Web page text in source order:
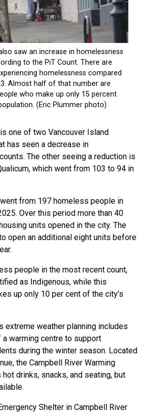
one of two Vancouver Island
has seen a decrease in
The other seeing a reduction is
which went from 103 to 94 in
from 197 homeless people in
Over this period more than 40
units opened in the city. The
open an additional eight units before
people in the most recent count,
as Indigenous, while this
up only 10 per cent of the city’s
extreme weather planning includes
warming centre to support
during the winter season. Located
the Campbell River Warming
drinks, snacks, and seating, but
Shelter in Campbell River